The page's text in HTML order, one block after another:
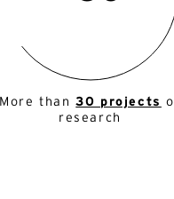
More than30 projects
research